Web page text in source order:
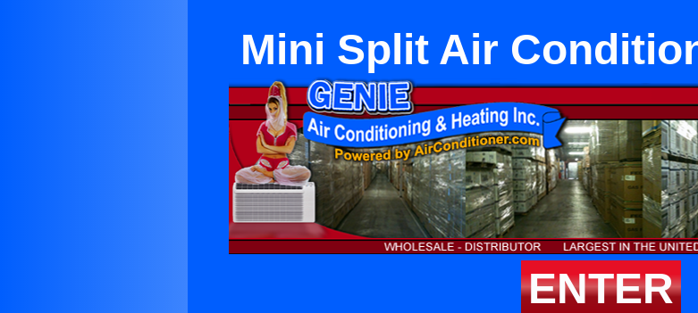
Mini Split Air
ENTER